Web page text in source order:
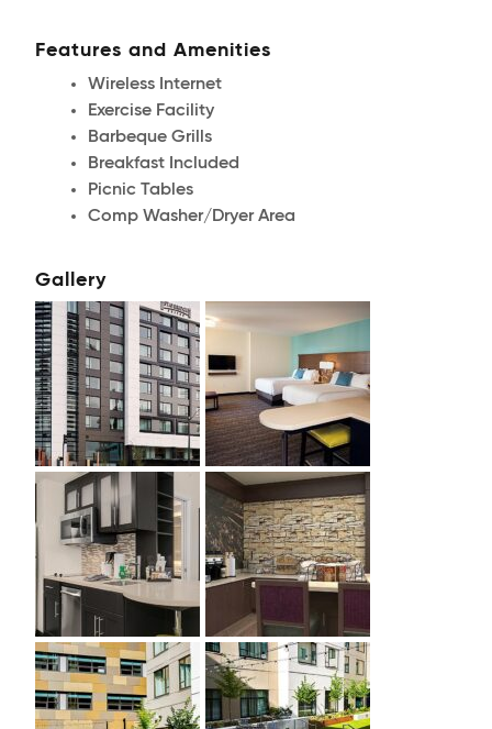
Features and Amenities
Wireless Internet
Exercise Facility
Barbeque Grills
Breakfast Included
Picnic Tables
Comp Washer/Dryer Area
Gallery